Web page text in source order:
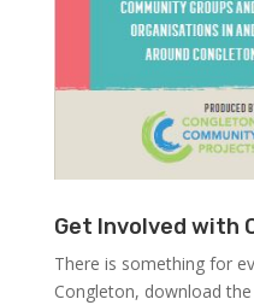
Get Involved with
There is something for
Congleton, download